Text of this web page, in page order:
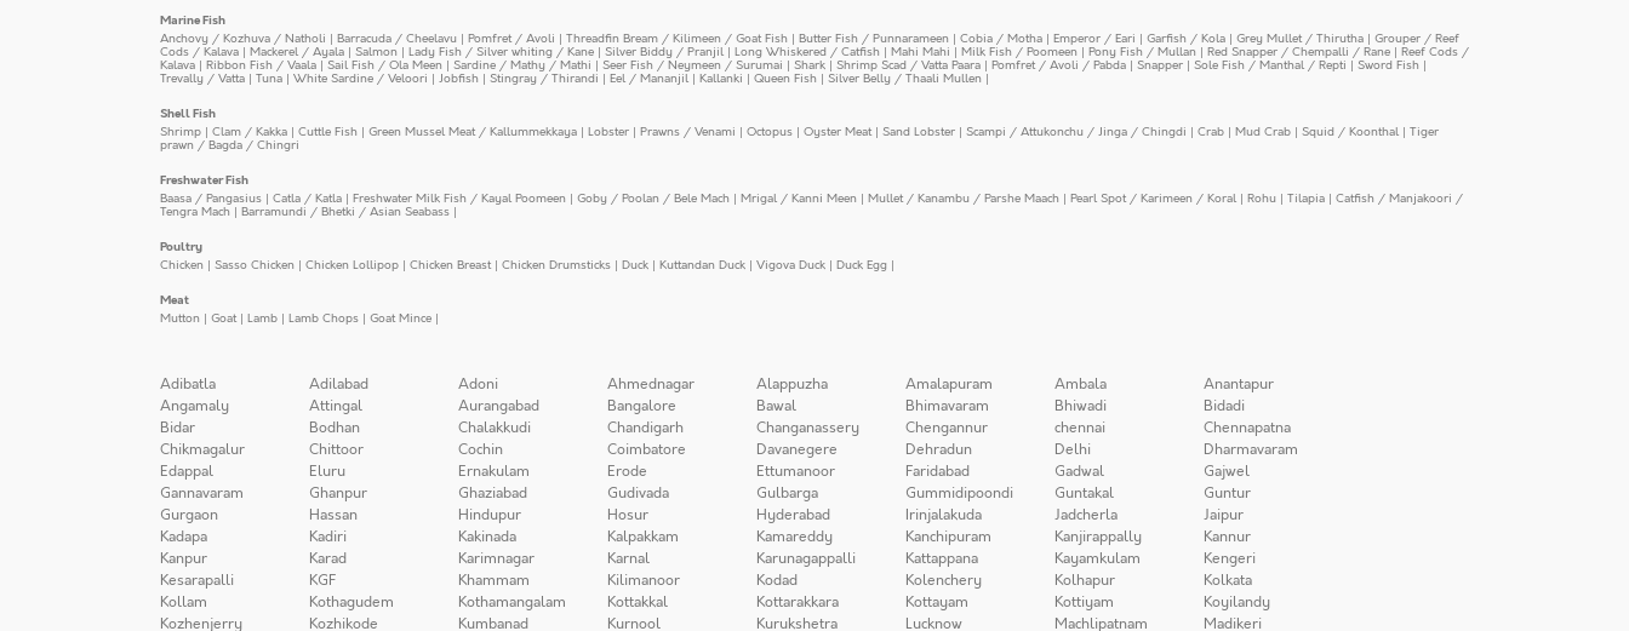
Marine Fish
Anchovy / Kozhuva / Natholi | Barracuda / Cheelavu | Pomfret / Avoli | Threadfin Bream / Kilimeen / Goat Fish | Butter Fish / Punnarameen | Cobia / Motha | Emperor / Eari | Garfish / Kola | Grey Mullet / Thirutha | Grouper / Reef
Cods / Kalava | Mackerel / Ayala | Salmon | Lady Fish / Silver whiting / Kane | Silver Biddy / Pranjil | Long Whiskered / Catfish | Mahi Mahi | Milk Fish / Poomeen | Pony Fish / Mullan | Red Snapper / Chempalli / Rane | Reef Cods /
Kalava | Ribbon Fish / Vaala | Sail Fish / Ola Meen | Sardine / Mathy / Mathi | Seer Fish / Neymeen / Surumai | Shark | Shrimp Scad / Vatta Paara | Pomfret / Avoli / Pabda | Snapper | Sole Fish / Manthal / Repti | Sword Fish |
Trevally / Vatta | Tuna | White Sardine / Veloori | Jobfish | Stingray / Thirandi | Eel / Mananjil | Kallanki | Queen Fish | Silver Belly / Thaali Mullen |
Shell Fish
Shrimp | Clam / Kakka | Cuttle Fish | Green Mussel Meat / Kallummekkaya | Lobster | Prawns / Venami | Octopus | Oyster Meat| Sand Lobster | Scampi / Attukonchu / Jinga / Chingdi | Crab | Mud Crab | Squid / Koonthal | Tiger
prawn / Bagda / Chingri
Freshwater Fish
Baasa / Pangasius | Catla / Katla | Freshwater Milk Fish / Kayal Poomeen | Goby / Poolan / Bele Mach | Mrigal / Kanni Meen | Mullet / Kanambu / Parshe Maach | Pearl Spot / Karimeen / Koral | Rohu | Tilapia | Catfish / Manjakoori /
Tengra Mach | Barramundi / Bhetki / Asian Seabass |
Poultry
Chicken | Sasso Chicken | Chicken Lollipop | Chicken Breast| Chicken Drumsticks | Duck | Kuttandan Duck | Vigova Duck | Duck Egg |
Meat
Mutton | Goat| Lamb | Lamb Chops | Goat Mince |
Adibatla Adilabad Adoni Ahmednagar Alappuzha Amalapuram Ambala
Anantapur
Angamaly
Attingal Aurangabad Bangalore Bawal Bhimavaram Bhiwadi
Bidadi
Bidar
Bodhan Chalakkudi Chandigarh Changanassery Chengannur chennai
Chennapatna
Chikmagalur
Chittoor Cochin Coimbatore Davanegere Dehradun Delhi
Dharmavaram
Edappal
Eluru Ernakulam Erode Ettumanoor Faridabad Gadwal
Gajwel
Gannavaram
Ghanpur Ghaziabad Gudivada Gulbarga Gummidipoondi Guntakal
Guntur
Gurgaon
Hassan Hindupur Hosur Hyderabad Irinjalakuda Jadcherla
Jaipur
Kadapa
Kadiri Kakinada Kalpakkam Kamareddy Kanchipuram Kanjirappally
Kannur
Kanpur
Karad Karimnagar Karnal Karunagappalli Kattappana Kayamkulam
Kengeri
Kesarapalli
KGF Khammam Kilimanoor Kodad Kolenchery Kolhapur
Kolkata
Kollam
Kothagudem Kothamangalam Kottakkal Kottarakkara Kottayam Kottiyam
Koyilandy
Kozhenjerry
Kozhikode Kumbanad Kurnool Kurukshetra Lucknow Machlipatnam Madikeri